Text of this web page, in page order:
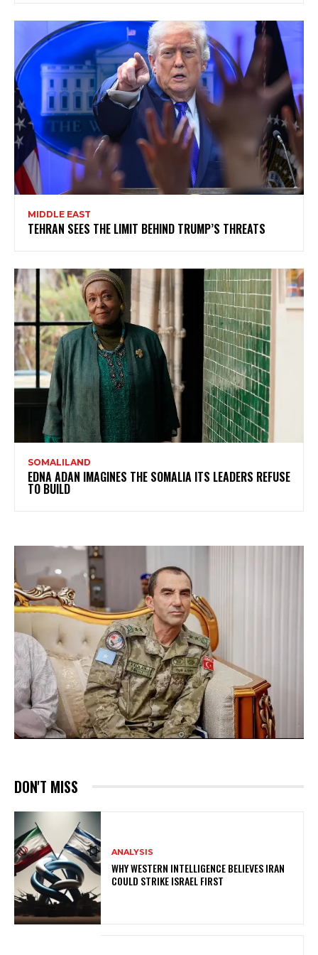
MIDDLE EAST
TEHRAN SEES THE LIMIT BEHIND TRUMP’S THREATS
SOMALILAND
EDNA ADAN IMAGINES THE SOMALIA ITS LEADERS REFUSE
TO BUILD
DON'T MISS
ANALYSIS
WHY WESTERN INTELLIGENCE BELIEVES IRAN
COULD STRIKE ISRAEL FIRST